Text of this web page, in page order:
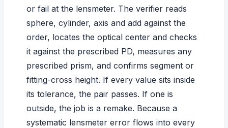
or fail at the lensmeter. The verifier reads
sphere, cylinder, axis and add against the
order, locates the optical center and checks
it against the prescribed PD, measures any
prescribed prism, and confirms segment or
fitting-cross height. If every value sits inside
its tolerance, the pair passes. If one is
outside, the job is a remake. Because a
systematic lensmeter error flows into every